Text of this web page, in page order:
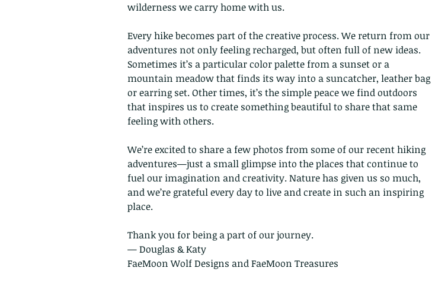
wilderness we carry home with us.
Every hike becomes part of the creative process. We return from our
adventures not only feeling recharged, but often full of new ideas.
Sometimes it’s a particular color palette from a sunset or a
mountain meadow that finds its way into a suncatcher, leather bag
or earring set. Other times, it’s the simple peace we find outdoors
that inspires us to create something beautiful to share that same
feeling with others.
We’re excited to share a few photos from some of our recent hiking
adventures—just a small glimpse into the places that continue to
fuel our imagination and creativity. Nature has given us so much,
and we’re grateful every day to live and create in such an inspiring
place.
Thank you for being a part of our journey.
— Douglas & Katy
FaeMoon Wolf Designs and FaeMoon Treasures